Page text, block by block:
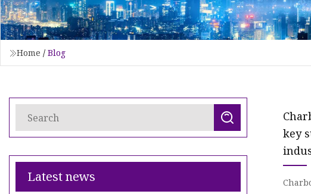
Home / Blog
Latest news
key